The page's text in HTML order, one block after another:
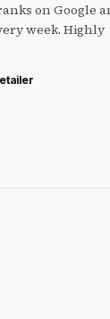
on Google
week. Highly